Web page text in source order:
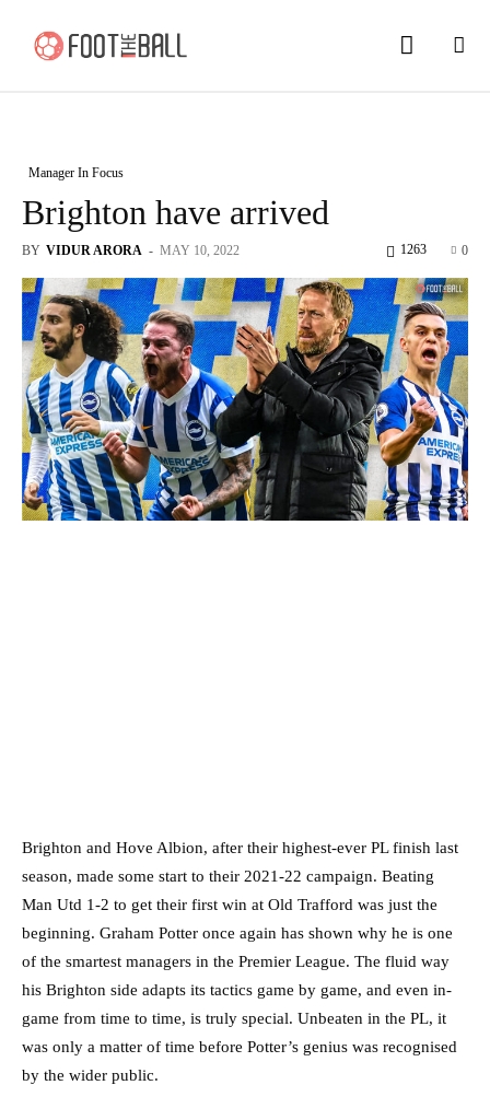
Manager In Focus
Brighton have arrived
BY VIDUR ARORA - MAY 10, 2022 0
1263
Brighton and Hove Albion, after their highest-ever PL finish last
season, made some start to their 2021-22 campaign. Beating
Man Utd 1-2 to get their first win at Old Trafford was just the
beginning. Graham Potter once again has shown why he is one
of the smartest managers in the Premier League. The fluid way
his Brighton side adapts its tactics game by game, and even in-
game from time to time, is truly special. Unbeaten in the PL, it
was only a matter of time before Potter’s genius was recognised
by the wider public.